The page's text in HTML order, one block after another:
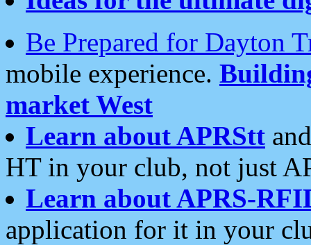
Be Prepared for Dayton
mobile experience.
market West
Learn about APRStt
HT in your club, not just
Learn about APRS-
application for it in your